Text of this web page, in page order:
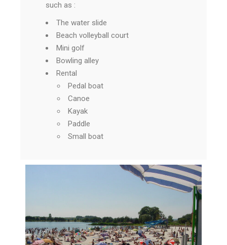
such as :
The water slide
Beach volleyball court
Mini golf
Bowling alley
Rental
Pedal boat
Canoe
Kayak
Paddle
Small boat